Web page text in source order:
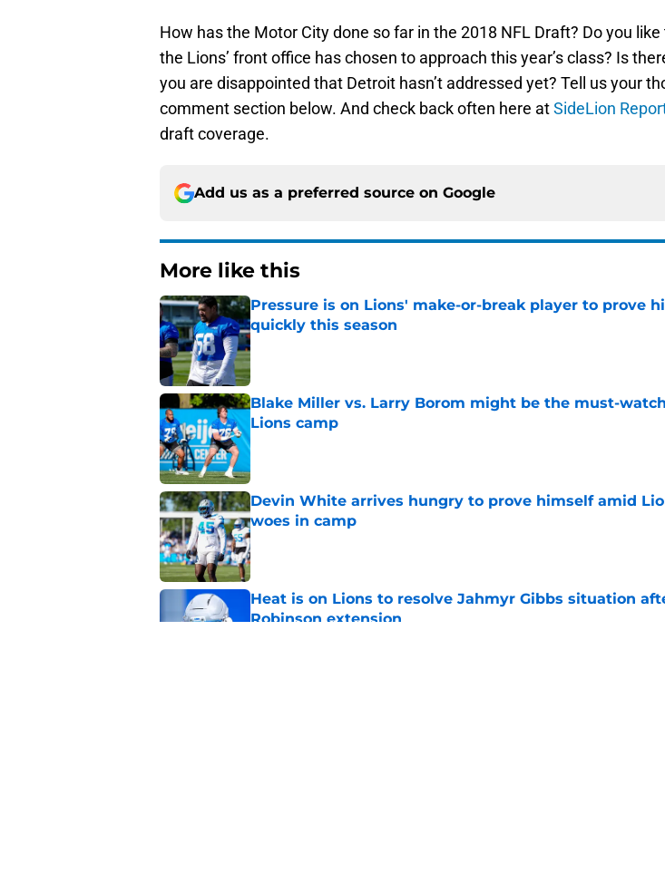
How has the Motor City done so far in the 2018 NFL Draft? Do you
the Lions’ front office has chosen to approach this year’s class? Is
you are disappointed that Detroit hasn’t addressed yet? Tell us your
comment section below. And check back often here atSideLion
draft coverage.
Add us as a preferred source on Google
More like this
Pressure is on Lions' make-or-break player to prove
quickly this season
Published by on Invalid Date
Blake Miller vs. Larry Borom might be the must-
Lions camp
Published by on Invalid Date
Devin White arrives hungry to prove himself amid
woes in camp
Published by on Invalid Date
Heat is on Lions to resolve Jahmyr Gibbs situation
Robinson extension